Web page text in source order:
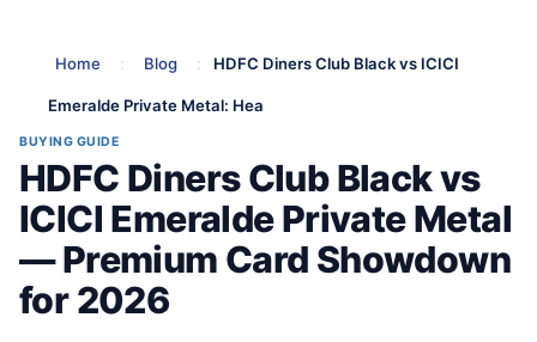
Home : Blog : HDFC Diners Club Black vs ICICI
Emeralde Private Metal: Hea
BUYING GUIDE
HDFC Diners Club Black vs
ICICI Emeralde Private Metal
— Premium Card Showdown
for 2026